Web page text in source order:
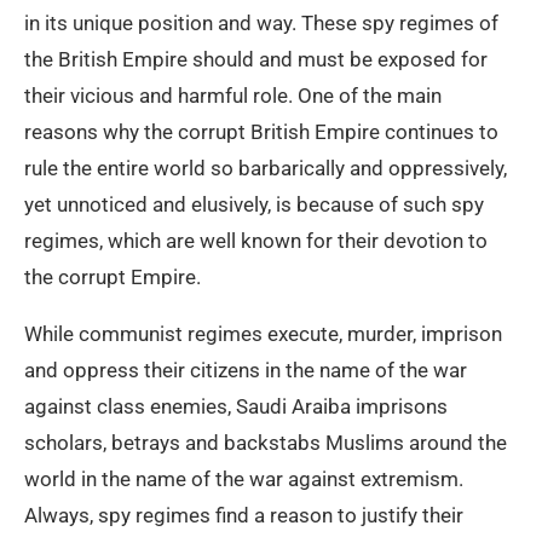
in its unique position and way. These spy regimes of
the British Empire should and must be exposed for
their vicious and harmful role. One of the main
reasons why the corrupt British Empire continues to
rule the entire world so barbarically and oppressively,
yet unnoticed and elusively, is because of such spy
regimes, which are well known for their devotion to
the corrupt Empire.
While communist regimes execute, murder, imprison
and oppress their citizens in the name of the war
against class enemies, Saudi Araiba imprisons
scholars, betrays and backstabs Muslims around the
world in the name of the war against extremism.
Always, spy regimes find a reason to justify their